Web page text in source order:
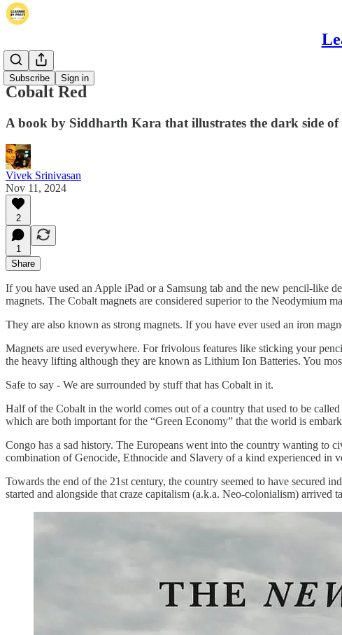
Subscribe Sign in
Books
Cobalt Red
A book by Siddharth Kara that illustrates the dark side
Vivek Srinivasan
Nov 11, 2024
2
1
Share
If you have used an Apple iPad or a Samsung tab and the new pencil-like
magnets. The Cobalt magnets are considered superior to the Neodymium
They are also known as strong magnets. If you have ever used an iron
Magnets are used everywhere. For frivolous features like sticking your
the heavy lifting although they are known as Lithium Ion Batteries. You
Safe to say - We are surrounded by stuff that has Cobalt in it.
Half of the Cobalt in the world comes out of a country that used to be
which are both important for the “Green Economy” that the world is
Congo has a sad history. The Europeans went into the country wanting
combination of Genocide, Ethnocide and Slavery of a kind experienced in
Towards the end of the 21st century, the country seemed to have secured
started and alongside that craze capitalism (a.k.a. Neo-colonialism) arrived